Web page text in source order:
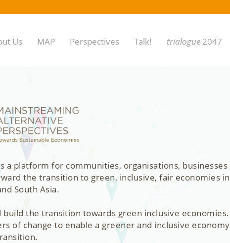
Us MAP Perspectives Talk! trialogue 2047
a platform for communities, organisations, businesses
the transition to green, inclusive, fair economies in
South Asia.
build the transition towards green inclusive economies.
of change to enable a greener and inclusive economy